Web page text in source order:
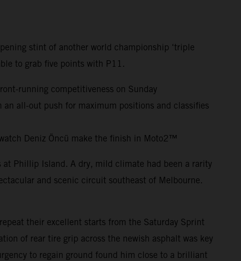
stint of another world championship ‘triple
to grab five points with P11.
running competitiveness on Sunday
all-out push for maximum positions and classifies
Deniz Öncü make the finish in Moto2™
Phillip Island. A dry, mild climate had been a rarity
and scenic circuit southeast of Melbourne.
their excellent starts from the Saturday Sprint
of rear tire grip across the newish asphalt was key
to regain ground found him close to a brilliant